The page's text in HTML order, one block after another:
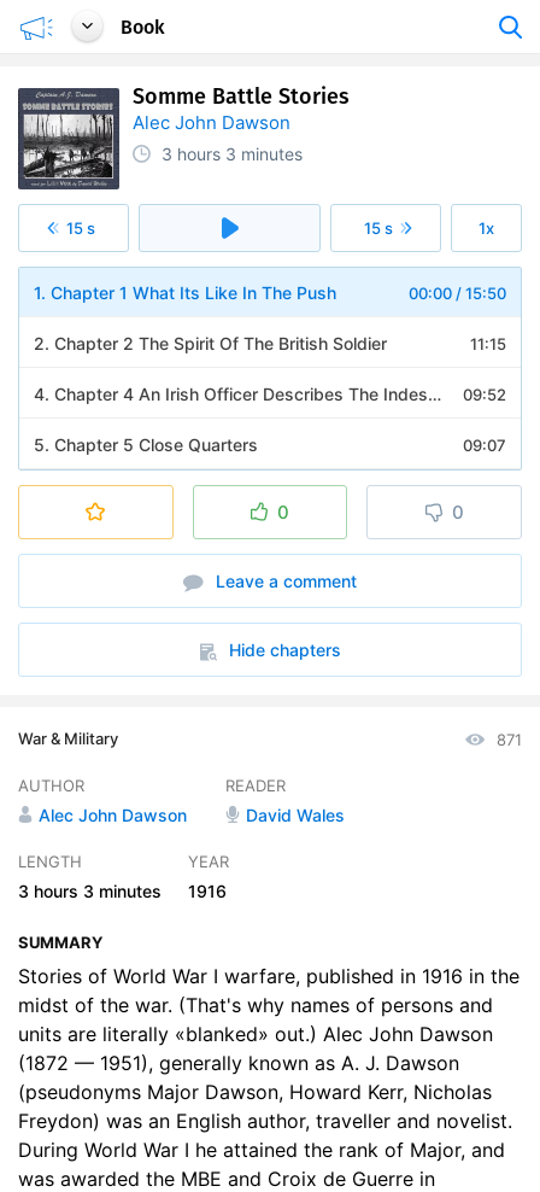
Book
Somme Battle Stories
Alec John Dawson
3 hours 3 minutes
15 s 15 s 1x
00:00 /15:50
1. Chapter 1 What Its Like In The Push
11:15
2. Chapter 2 The Spirit Of The British Soldier
09:52
4. Chapter 4 An Irish Officer Describes The Indescribable
09:07
5. Chapter 5 Close Quarters
7. Chapter 7 The Cockney Fighter
9. Chapter 9 A Reverend Corporal
07:51
11. Chapter 11 The Australian As A Fighter
14. Chapter 14 A Cool Canadian
15. Chapter 15 The Hospital Mail-bags
08:35
16. Chapter 16 The Difference
17. Chapter 17 What Every M.O. Knows
06:42
18. Chapt er 18 The South African
08:36
19. Chapter 19 Its A Great Do
0 0
Leave a comment
Hide chapters
War & Military 871
AUTHOR
Alec John Dawson
READER
David Wales
LENGTH
3 hours 3 minutes
YEAR
1916
SUMMARY
Stories of World War I warfare, published in 1916 in the
midst of the war. (That's why names of persons and
units are literally «blanked» out.) Alec John Dawson
(1872 — 1951), generally known as A. J. Dawson
(pseudonyms Major Dawson, Howard Kerr, Nicholas
Freydon) was an English author, traveller and novelist.
During World War I he attained the rank of Major, and
was awarded the MBE and Croix de Guerre in